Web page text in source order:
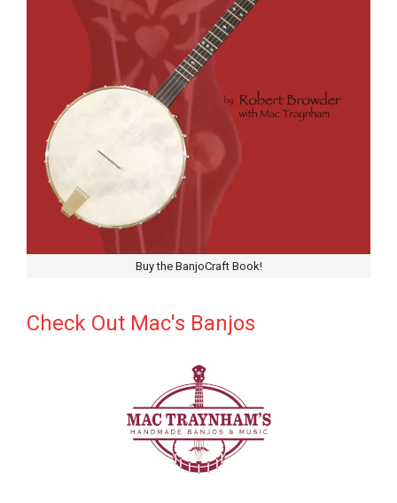
Buy the BanjoCraft Book!
Check Out Mac's Banjos